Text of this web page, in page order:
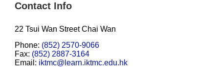
Contact Info
22 Tsui Wan Street Chai Wan
Phone: (852) 2570-9066
Fax: (852) 2887-3164
Email: iktmc@learn.iktmc.edu.hk